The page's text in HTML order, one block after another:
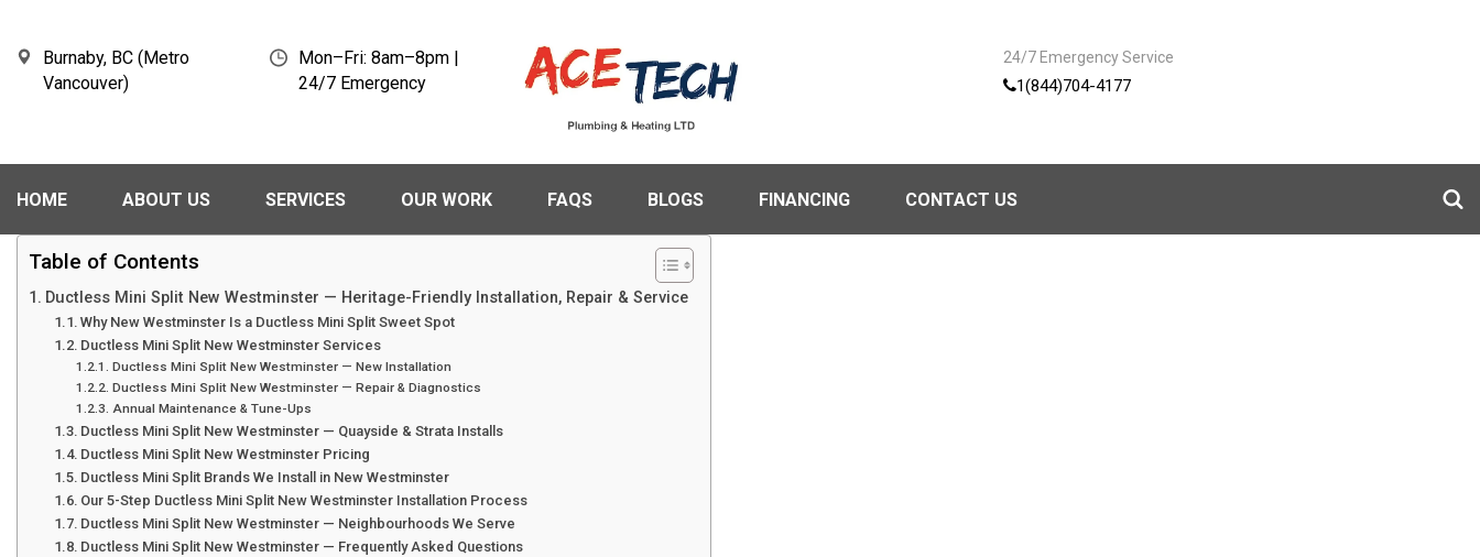
Burnaby, BC (Metro
Vancouver)
Mon–Fri: 8am–8pm |
24/7 Emergency
24/7 Emergency Service
1(844)704-4177
HOME ABOUT US SERVICES OUR WORK FAQS BLOGS FINANCING CONTACT US
Table of Contents
Ductless Mini Split New Westminster — Heritage-Friendly Installation, Repair & Service
Why New Westminster Is a Ductless Mini Split Sweet Spot
Ductless Mini Split New Westminster Services
Ductless Mini Split New Westminster — New Installation
Ductless Mini Split New Westminster — Repair & Diagnostics
Annual Maintenance & Tune-Ups
Ductless Mini Split New Westminster — Quayside & Strata Installs
Ductless Mini Split New Westminster Pricing
Ductless Mini Split Brands We Install in New Westminster
Our 5-Step Ductless Mini Split New Westminster Installation Process
Ductless Mini Split New Westminster — Neighbourhoods We Serve
Ductless Mini Split New Westminster — Frequently Asked Questions